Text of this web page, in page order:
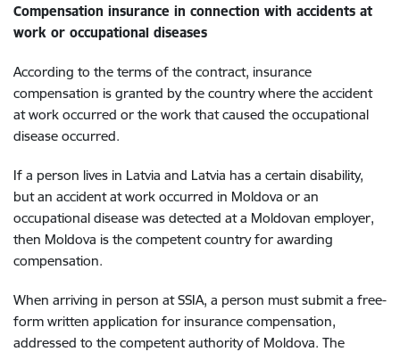
Compensation insurance in connection with accidents at
work or occupational diseases
According to the terms of the contract, insurance
compensation is granted by the country where the accident
at work occurred or the work that caused the occupational
disease occurred.
If a person lives in Latvia and Latvia has a certain disability,
but an accident at work occurred in Moldova or an
occupational disease was detected at a Moldovan employer,
then Moldova is the competent country for awarding
compensation.
When arriving in person at SSIA, a person must submit a free-
form written application for insurance compensation,
addressed to the competent authority of Moldova. The